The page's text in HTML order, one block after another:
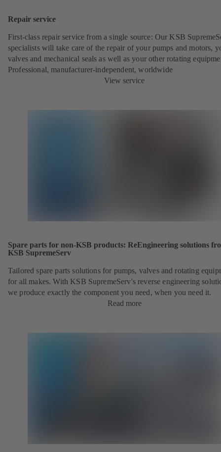
Repair service
First-class repair service from a single source: Our KSB
specialists will take care of the repair of your pumps and motors,
valves and mechanical seals as well as your other rotating
Professional, manufacturer-independent, worldwide
View service
Spare parts for non-KSB products: ReEngineering solutions
KSB SupremeServ
Tailored spare parts solutions for pumps, valves and rotating
for all makes. With KSB SupremeServ's reverse engineering
we produce exactly the component you need, when you need it.
Read more